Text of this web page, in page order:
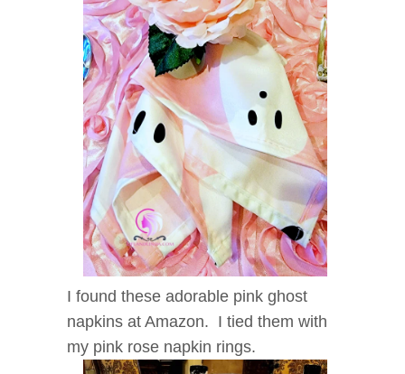
I found these adorable pink ghost
napkins at Amazon. I tied them with
my pink rose napkin rings.